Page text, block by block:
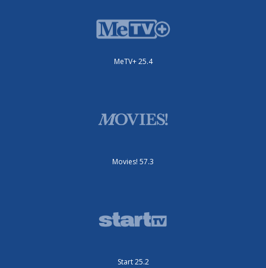
MeTV+ 25.4
Movies! 57.3
Start 25.2